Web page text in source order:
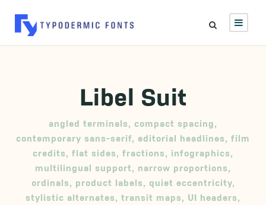
Libel Suit
angled terminals, compact spacing,
contemporary sans-serif, editorial headlines, film
credits, flat sides, fractions, infographics,
multilingual support, narrow proportions,
ordinals, product labels, quiet eccentricity,
stylistic alternates, transit maps, UI headers,